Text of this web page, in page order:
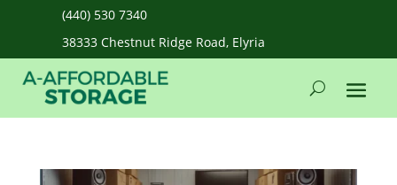
(440) 530 7340
38333 Chestnut Ridge Road, Elyria